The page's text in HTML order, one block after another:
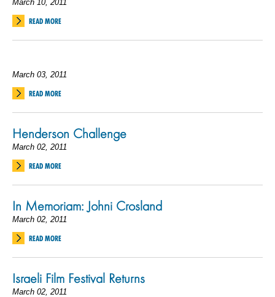
March 10, 2011
READ MORE
March 03, 2011
READ MORE
Henderson Challenge
March 02, 2011
READ MORE
In Memoriam: Johni Crosland
March 02, 2011
READ MORE
Israeli Film Festival Returns
March 02, 2011